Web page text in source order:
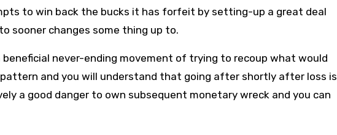
to win back the bucks it has forfeit by setting-up a great deal
sooner changes some thing up to.
never-ending movement of trying to recoup what would
and you will understand that going after shortly after loss is
a good danger to own subsequent monetary wreck and you can